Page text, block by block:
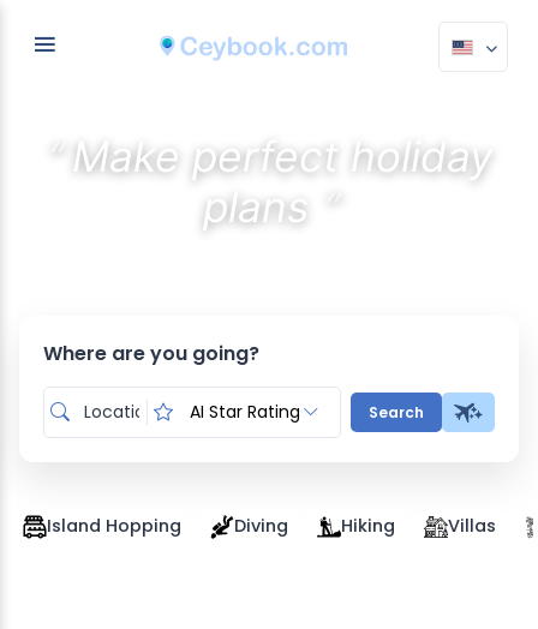
“ Make perfect holiday
plans ”
Where are you going?
AI Star Rating Search
Island Hopping Diving Hiking Villas